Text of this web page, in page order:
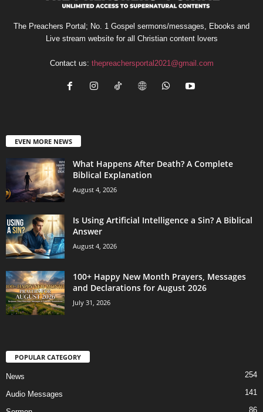
The Preachers Portal; No. 1 Gospel sermons/messages, Ebooks and
Live stream website for all Christian content lovers
Contact us: thepreachersportal2021@gmail.com
EVEN MORE NEWS
What Happens After Death? A Complete
Biblical Explanation
August 4, 2026
Is Using Artificial Intelligence a Sin? A Biblical
Answer
August 4, 2026
100+ Happy New Month Prayers, Messages
and Declarations for August 2026
July 31, 2026
POPULAR CATEGORY
News 254
Audio Messages 141
86